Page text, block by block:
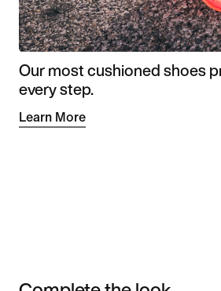
Our most cushioned shoes
every step.
Learn More